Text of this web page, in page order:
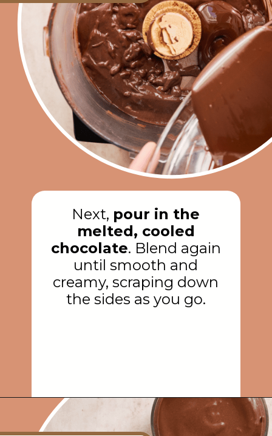
Next, pour in the
melted, cooled
chocolate. Blend again
until smooth and
creamy, scraping down
the sides as you go.
Opening https://rainbowplantlife.com/vegan-chocolate-mousse/